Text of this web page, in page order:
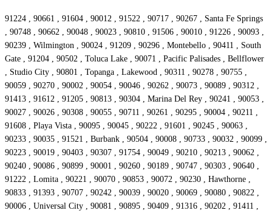
91224 , 90661 , 91604 , 90012 , 91522 , 90717 , 90267 , Santa Fe Springs
, 90748 , 90662 , 90048 , 90023 , 90810 , 91506 , 90010 , 91226 , 90093 ,
90239 , Wilmington , 90024 , 91209 , 90296 , Montebello , 90411 , South
Gate , 91204 , 90502 , Toluca Lake , 90071 , Pacific Palisades , Bellflower
, Studio City , 90801 , Topanga , Lakewood , 90311 , 90278 , 90755 ,
90059 , 90270 , 90002 , 90054 , 90046 , 90262 , 90073 , 90089 , 90312 ,
91413 , 91612 , 91205 , 90813 , 90304 , Marina Del Rey , 90241 , 90053 ,
90027 , 90026 , 90308 , 90055 , 90711 , 90261 , 90295 , 90004 , 90211 ,
91608 , Playa Vista , 90095 , 90045 , 90222 , 91601 , 90245 , 90063 ,
90233 , 90035 , 91521 , Burbank , 90504 , 90008 , 90733 , 90032 , 90099 ,
90223 , 90019 , 90403 , 90307 , 91754 , 90049 , 90210 , 90213 , 90062 ,
90240 , 90086 , 90899 , 90001 , 90260 , 90189 , 90747 , 90303 , 90640 ,
91222 , Lomita , 90221 , 90070 , 90853 , 90072 , 90230 , Hawthorne ,
90833 , 91393 , 90707 , 90242 , 90039 , 90020 , 90069 , 90080 , 90822 ,
90006 , Universal City , 90081 , 90895 , 90409 , 91316 , 90202 , 91411 ,